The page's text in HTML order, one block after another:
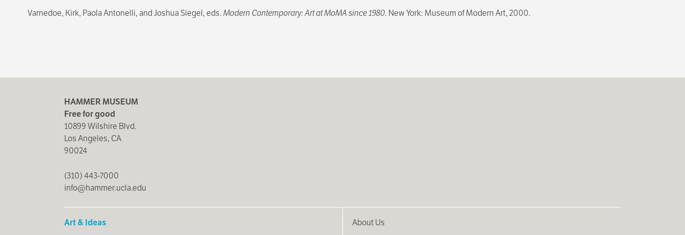
Varnedoe, Kirk, Paola Antonelli, and Joshua Siegel, eds.Modern Contemporary: Art at MoMA since 1980. New York: Museum of Modern Art, 2000.
HAMMER MUSEUM
Free for good
10899 Wilshire Blvd.
Los Angeles, CA
90024
(310) 443-7000
info@hammer.ucla.edu
Art & Ideas About Us